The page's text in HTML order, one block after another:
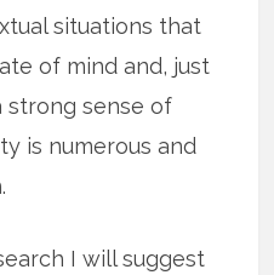
situations that
of mind and, just
strong sense of
is numerous and
I will suggest